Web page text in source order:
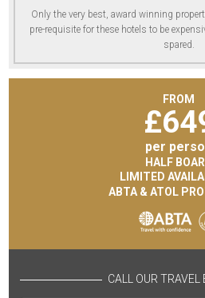
Only the very best, award winning
pre-requisite for these hotels to be
spared.
FROM
£
per
HALF
LIMITED
ABTA & ATOL
CALL OUR TRAVEL